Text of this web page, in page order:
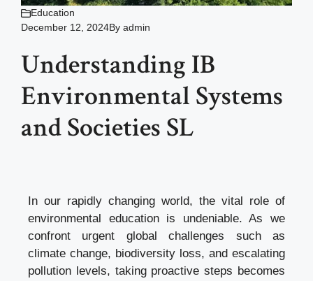
Education
December 12, 2024By admin
Understanding IB
Environmental Systems
and Societies SL
In our rapidly changing world, the vital role of
environmental education is undeniable. As we
confront urgent global challenges such as
climate change, biodiversity loss, and escalating
pollution levels, taking proactive steps becomes